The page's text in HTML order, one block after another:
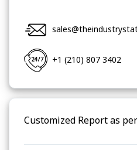
+1 (210) 807 3402
Customized Report as